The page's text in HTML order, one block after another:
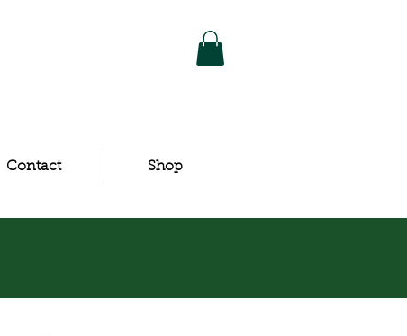
Contact Shop